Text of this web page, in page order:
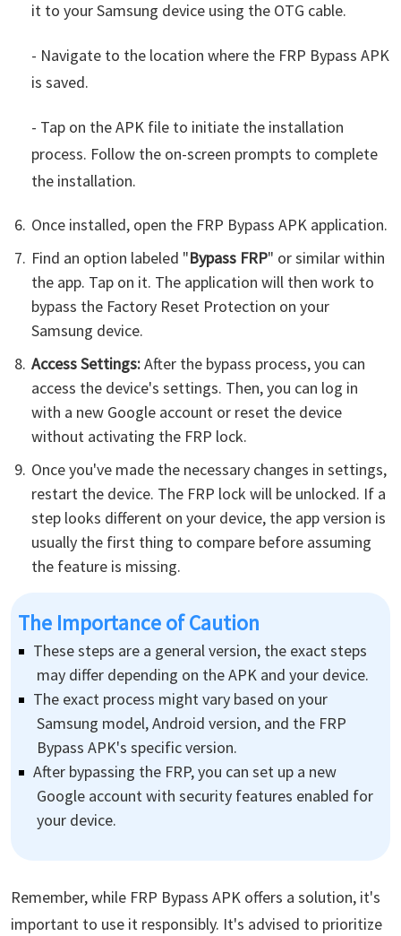
it to your Samsung device using the OTG cable.
- Navigate to the location where the FRP Bypass APK
is saved.
- Tap on the APK file to initiate the installation
process. Follow the on-screen prompts to complete
the installation.
Once installed, open the FRP Bypass APK application.
Find an option labeled "Bypass FRP" or similar within
the app. Tap on it. The application will then work to
bypass the Factory Reset Protection on your
Samsung device.
Access Settings:After the bypass process, you can
access the device's settings. Then, you can log in
with a new Google account or reset the device
without activating the FRP lock.
Once you've made the necessary changes in settings,
restart the device. The FRP lock will be unlocked. If a
step looks different on your device, the app version is
usually the first thing to compare before assuming
the feature is missing.
The Importance of Caution
These steps are a general version, the exact steps
may differ depending on the APK and your device.
The exact process might vary based on your
Samsung model, Android version, and the FRP
Bypass APK's specific version.
After bypassing the FRP, you can set up a new
Google account with security features enabled for
your device.
Remember, while FRP Bypass APK offers a solution, it's
important to use it responsibly. It's advised to prioritize